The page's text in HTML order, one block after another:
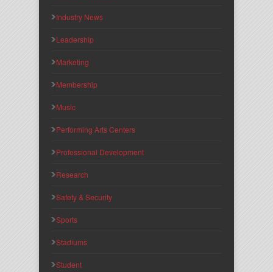
Industry News
Leadership
Marketing
Membership
Music
Performing Arts Centers
Professional Development
Research
Safety & Security
Sports
Stadiums
Student